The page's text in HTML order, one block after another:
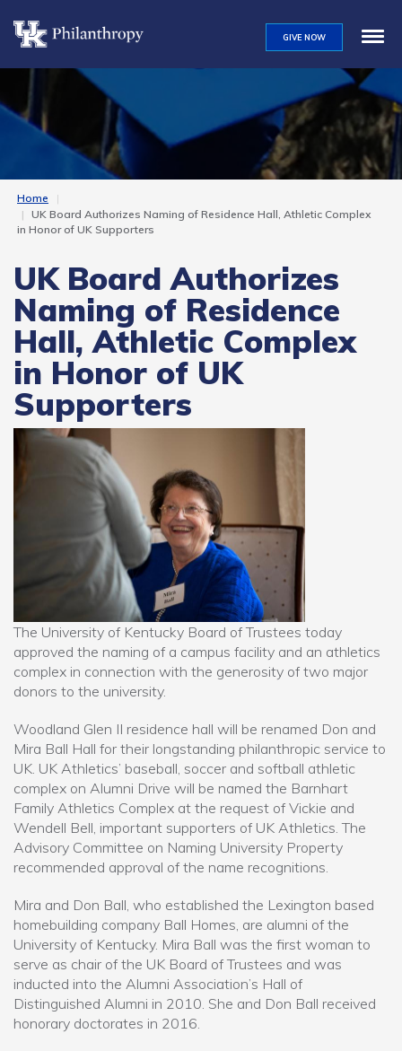
main
content
GIVE NOW
Home
UK Board Authorizes Naming of Residence Hall, Athletic Complex
in Honor of UK Supporters
UK Board Authorizes
Naming of Residence
Hall, Athletic Complex
in Honor of UK
Supporters
The University of Kentucky Board of Trustees today
approved the naming of a campus facility and an athletics
complex in connection with the generosity of two major
donors to the university.
Woodland Glen II residence hall will be renamed Don and
Mira Ball Hall for their longstanding philanthropic service to
UK. UK Athletics’ baseball, soccer and softball athletic
complex on Alumni Drive will be named the Barnhart
Family Athletics Complex at the request of Vickie and
Wendell Bell, important supporters of UK Athletics. The
Advisory Committee on Naming University Property
recommended approval of the name recognitions.
Mira and Don Ball, who established the Lexington based
homebuilding company Ball Homes, are alumni of the
University of Kentucky. Mira Ball was the first woman to
serve as chair of the UK Board of Trustees and was
inducted into the Alumni Association’s Hall of
Distinguished Alumni in 2010. She and Don Ball received
honorary doctorates in 2016.